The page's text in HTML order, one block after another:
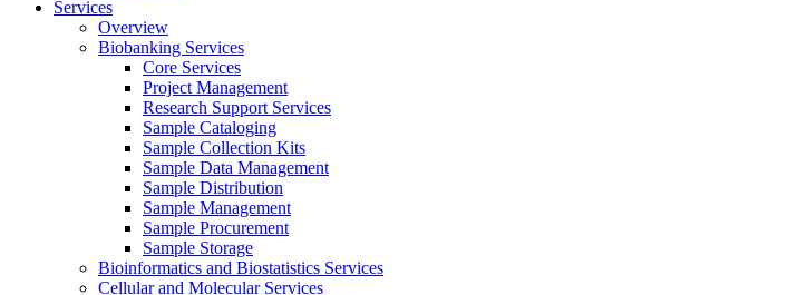
Services
Overview
Biobanking Services
Core Services
Project Management
Research Support Services
Sample Cataloging
Sample Collection Kits
Sample Data Management
Sample Distribution
Sample Management
Sample Procurement
Sample Storage
Bioinformatics and Biostatistics Services
Cellular and Molecular Services